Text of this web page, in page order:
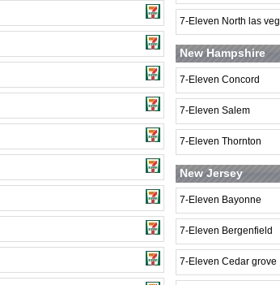
7-Eleven North las
New Hampshire
7-Eleven Concord
7-Eleven Salem
7-Eleven Thornton
New Jersey
7-Eleven Bayonne
7-Eleven Bergenfield
7-Eleven Cedar grove